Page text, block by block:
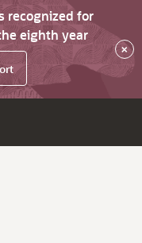
recognized for
eighth year
×